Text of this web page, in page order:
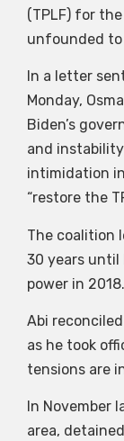
(TPLF) for
unfounded
In a letter
Monday,
Biden’s
and
intimidation
“restore the
The coalition
30 years until
power in 2018.
Abi
as he took
tensions are
In November
area,